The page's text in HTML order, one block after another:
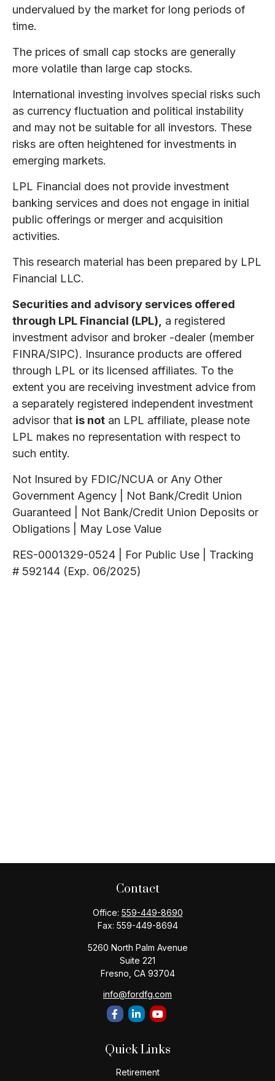
undervalued by the market for long periods of
time.
The prices of small cap stocks are generally
more volatile than large cap stocks.
International investing involves special risks such
as currency fluctuation and political instability
and may not be suitable for all investors. These
risks are often heightened for investments in
emerging markets.
LPL Financial does not provide investment
banking services and does not engage in initial
public offerings or merger and acquisition
activities.
This research material has been prepared by LPL
Financial LLC.
Securities and advisory services offered
through LPL Financial (LPL),
a registered
investment advisor and broker -dealer (member
FINRA/SIPC). Insurance products are offered
through LPL or its licensed affiliates. To the
extent you are receiving investment advice from
a separately registered independent investment
advisor that is not an LPL affiliate, please note
LPL makes no representation with respect to
such entity.
Not Insured by FDIC/NCUA or Any Other
Government Agency | Not Bank/Credit Union
Guaranteed | Not Bank/Credit Union Deposits or
Obligations | May Lose Value
RES-0001329-0524 | For Public Use | Tracking
# 592144 (Exp. 06/2025)
Contact
Office: 559-449-8690
Fax: 559-449-8694
5260 North Palm Avenue
Suite 221
Fresno, CA 93704
info@fordfg.com
Quick Links
Retirement